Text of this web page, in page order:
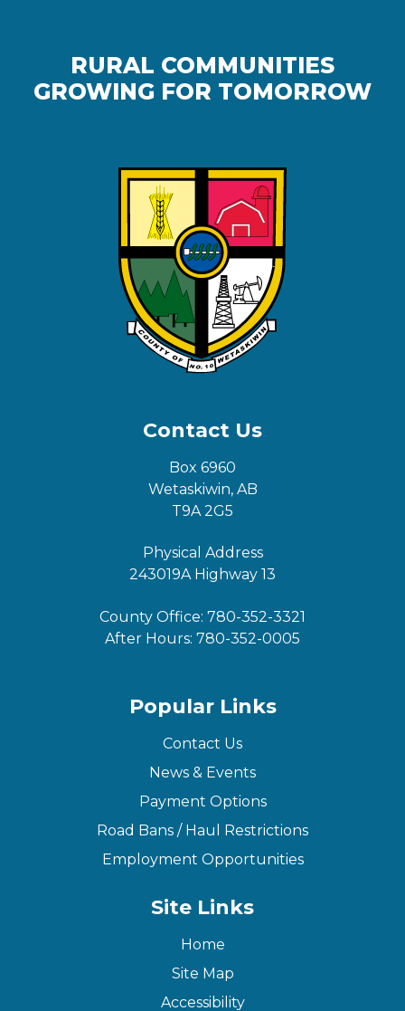
RURAL COMMUNITIES
GROWING FOR TOMORROW
Contact Us
Box 6960
Wetaskiwin, AB
T9A 2G5
Physical Address
243019A Highway 13
County Office: 780-352-3321
After Hours: 780-352-0005
Popular Links
Contact Us
News & Events
Payment Options
Road Bans / Haul Restrictions
Employment Opportunities
Site Links
Home
Site Map
Accessibility